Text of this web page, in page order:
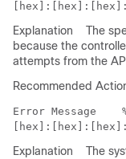
Explanation
The
because the
attempts from the
Recommended
Error Message
Explanation
The